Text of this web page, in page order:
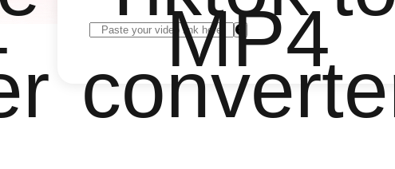
MP4